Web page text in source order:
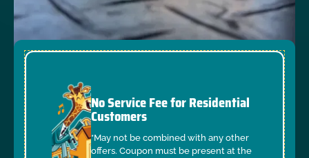
No Service Fee for Residential
Customers
*May not be combined with any other
offers. Coupon must be present at the